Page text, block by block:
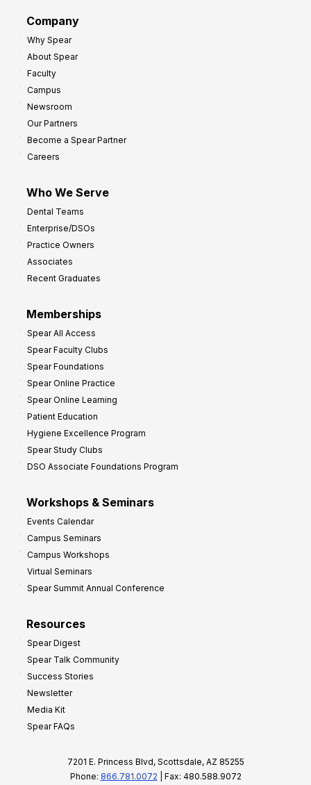
Company
Why Spear
About Spear
Faculty
Campus
Newsroom
Our Partners
Become a Spear Partner
Careers
Who We Serve
Dental Teams
Enterprise/DSOs
Practice Owners
Associates
Recent Graduates
Memberships
Spear All Access
Spear Faculty Clubs
Spear Foundations
Spear Online Practice
Spear Online Learning
Patient Education
Hygiene Excellence Program
Spear Study Clubs
DSO Associate Foundations Program
Workshops & Seminars
Events Calendar
Campus Seminars
Campus Workshops
Virtual Seminars
Spear Summit Annual Conference
Resources
Spear Digest
Spear Talk Community
Success Stories
Newsletter
Media Kit
Spear FAQs
7201 E. Princess Blvd, Scottsdale, AZ 85255
Phone: 866.781.0072 | Fax: 480.588.9072